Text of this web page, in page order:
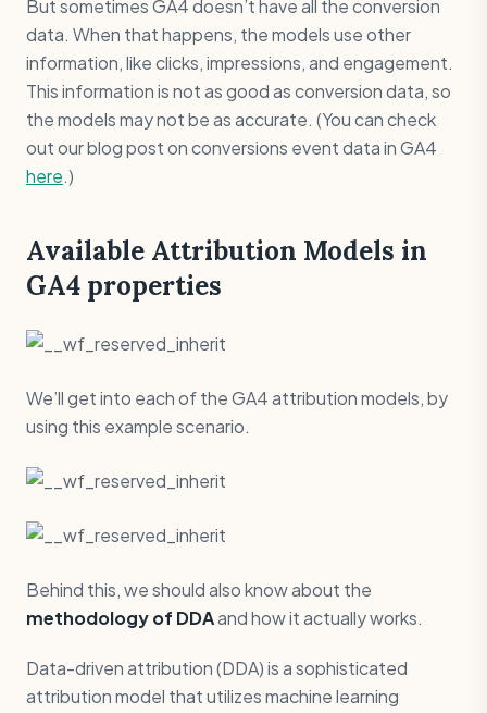
But sometimes GA4 doesn’t have all the conversion
data. When that happens, the models use other
information, like clicks, impressions, and engagement.
This information is not as good as conversion data, so
the models may not be as accurate. (You can check
out our blog post on conversions event data in GA4
here.)
Available Attribution Models in
GA4 properties
We’ll get into each of the GA4 attribution models, by
using this example scenario.
Behind this, we should also know about the
methodology of DDAand how it actually works.
Data-driven attribution (DDA) is a sophisticated
attribution model that utilizes machine learning